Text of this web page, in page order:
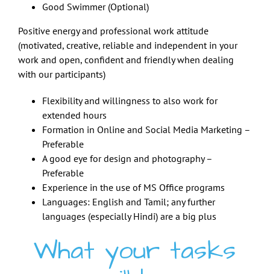
Good Swimmer (Optional)
Positive energy and professional work attitude
(motivated, creative, reliable and independent in your
work and open, confident and friendly when dealing
with our participants)
Flexibility and willingness to also work for
extended hours
Formation in Online and Social Media Marketing –
Preferable
A good eye for design and photography –
Preferable
Experience in the use of MS Office programs
Languages: English and Tamil; any further
languages (especially Hindi) are a big plus
What your tasks